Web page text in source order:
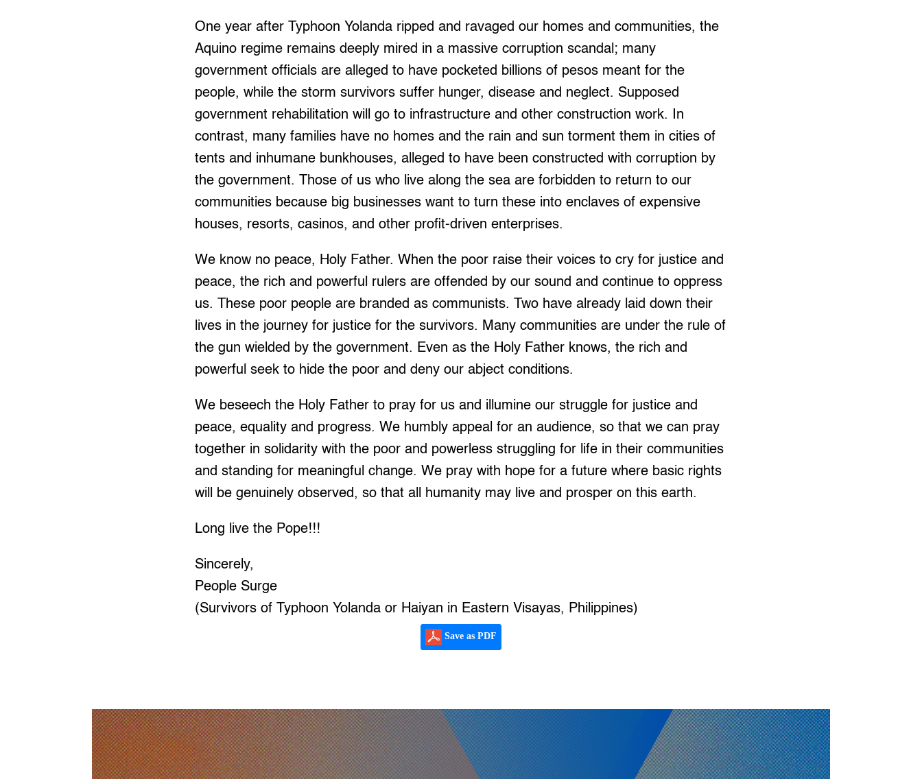
One year after Typhoon Yolanda ripped and ravaged our homes and communities, the
Aquino regime remains deeply mired in a massive corruption scandal; many
government officials are alleged to have pocketed billions of pesos meant for the
people, while the storm survivors suffer hunger, disease and neglect. Supposed
government rehabilitation will go to infrastructure and other construction work. In
contrast, many families have no homes and the rain and sun torment them in cities of
tents and inhumane bunkhouses, alleged to have been constructed with corruption by
the government. Those of us who live along the sea are forbidden to return to our
communities because big businesses want to turn these into enclaves of expensive
houses, resorts, casinos, and other profit-driven enterprises.
We know no peace, Holy Father. When the poor raise their voices to cry for justice and
peace, the rich and powerful rulers are offended by our sound and continue to oppress
us. These poor people are branded as communists. Two have already laid down their
lives in the journey for justice for the survivors. Many communities are under the rule of
the gun wielded by the government. Even as the Holy Father knows, the rich and
powerful seek to hide the poor and deny our abject conditions.
We beseech the Holy Father to pray for us and illumine our struggle for justice and
peace, equality and progress. We humbly appeal for an audience, so that we can pray
together in solidarity with the poor and powerless struggling for life in their communities
and standing for meaningful change. We pray with hope for a future where basic rights
will be genuinely observed, so that all humanity may live and prosper on this earth.
Long live the Pope!!!
Sincerely,
People Surge
(Survivors of Typhoon Yolanda or Haiyan in Eastern Visayas, Philippines)
Save as PDF